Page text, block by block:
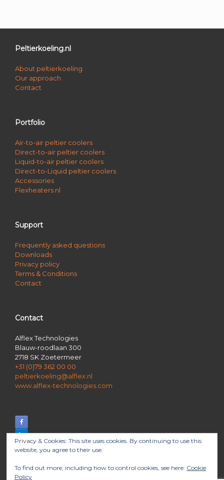
Peltierkoeling.nl
About peltierkoeling
Our approach
Contact
Portfolio
Air-to-air peltier coolers
Direct-to-air peltier coolers
Liquid-to-air peltier coolers
Direct-to-Liquid peltier coolers
Accessories
Flexheaters.nl
Support
Frequently asked questions
Downloads
Privacy policy
Terms & Conditions
Contact
Contact
Alflex Technologies
Blauw-roodlaan 300
2718 SK Zoetermeer
+31 (0)79 362 00 00
peltierkoeling@alflex.nl
www.alflex-technologies.com
Privacy & Cookies: This site uses cookies. By continuing to use this
website, you agree to their use.
To find out more, including how to control cookies, see here: Cookie
Policy